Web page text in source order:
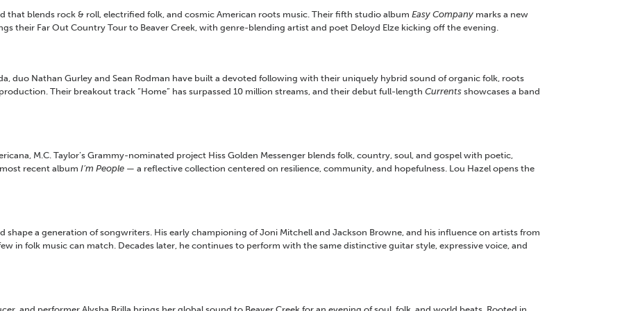
that blends rock & roll, electrified folk, and cosmic American roots music. Their fifth studio album Easy Company marks a new
their Far Out Country Tour to Beaver Creek, with genre-blending artist and poet Deloyd Elze kicking off the evening.
duo Nathan Gurley and Sean Rodman have built a devoted following with their uniquely hybrid sound of organic folk, roots
Their breakout track “Home” has surpassed 10 million streams, and their debut full-length Currents showcases a band
M.C. Taylor’s Grammy-nominated project Hiss Golden Messenger blends folk, country, soul, and gospel with poetic,
recent album I’m People — a reflective collection centered on resilience, community, and hopefulness. Lou Hazel opens the
shape a generation of songwriters. His early championing of Joni Mitchell and Jackson Browne, and his influence on artists from
in folk music can match. Decades later, he continues to perform with the same distinctive guitar style, expressive voice, and